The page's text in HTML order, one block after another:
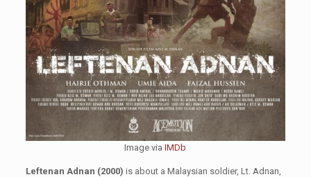
Image viaIMDb
Leftenan Adnan (2000) is about a Malaysian soldier, Lt. Adnan,